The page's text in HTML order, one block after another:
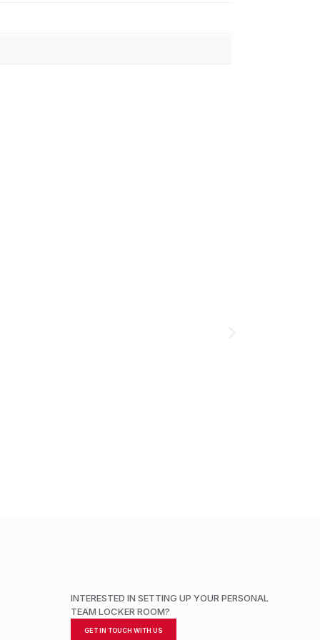
INTERESTED IN SETTING UP YOUR PERSONAL
TEAM LOCKER ROOM?
GET IN TOUCH WITH US